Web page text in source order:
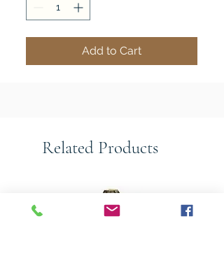
Add to Cart
Related Products